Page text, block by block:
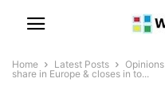
Home Latest Posts Opinions
share in Europe & closes in to...